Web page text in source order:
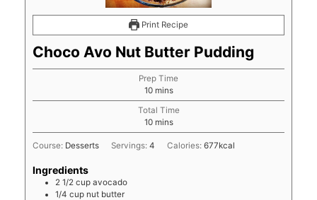
Print Recipe
Choco Avo Nut Butter Pudding
Prep Time
10minutes
mins
Total Time
10minutes
mins
Course: Desserts Servings:4 Calories:677kcal
Ingredients
2 1/2 cup avocado
1/4 cup nut butter